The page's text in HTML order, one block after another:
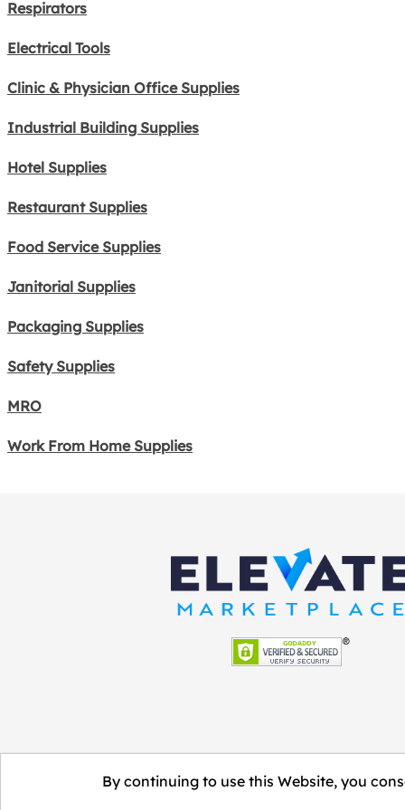
Respirators
Electrical Tools
Clinic & Physician Office Supplies
Industrial Building Supplies
Hotel Supplies
Restaurant Supplies
Food Service Supplies
Janitorial Supplies
Packaging Supplies
Safety Supplies
MRO
Work From Home Supplies
By continuing to use this Website, you